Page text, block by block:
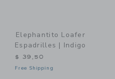
Elephantito Loafer
Espadrilles | Indigo
$ 39,50
Free Shipping